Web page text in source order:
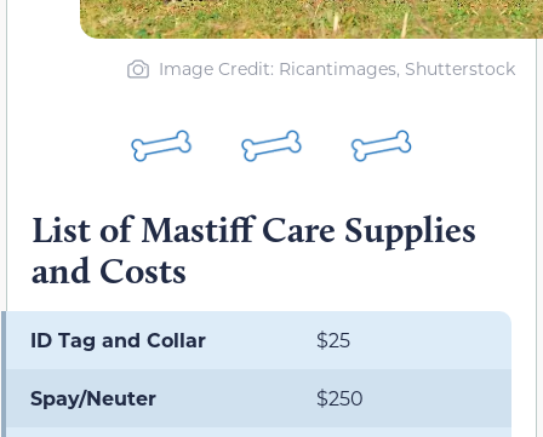
Image Credit: Ricantimages, Shutterstock
List of Mastiff Care Supplies
and Costs
ID Tag and Collar $25
Spay/Neuter $250